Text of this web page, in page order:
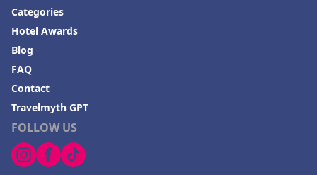
FOLLOW US
Categories
Hotel Awards
Blog
FAQ
Contact
Travelmyth GPT